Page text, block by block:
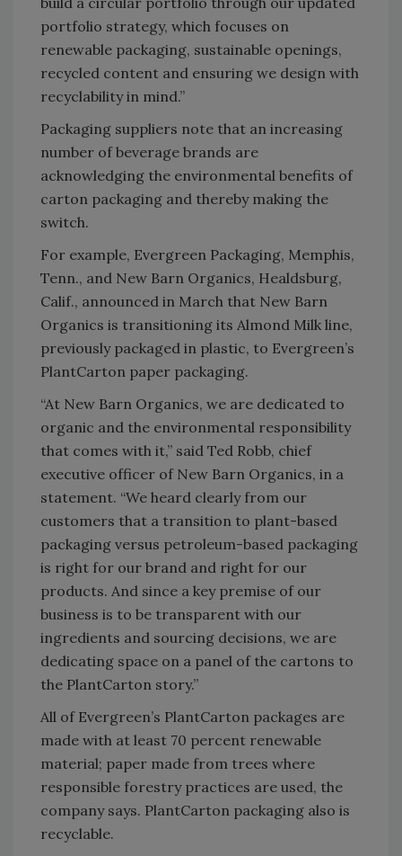
portfolio strategy, which focuses on
renewable packaging, sustainable openings,
recycled content and ensuring we design with
recyclability in mind.”
Packaging suppliers note that an increasing
number of beverage brands are
acknowledging the environmental benefits of
carton packaging and thereby making the
switch.
For example, Evergreen Packaging, Memphis,
Tenn., and New Barn Organics, Healdsburg,
Calif., announced in March that New Barn
Organics is transitioning its Almond Milk line,
previously packaged in plastic, to Evergreen’s
PlantCarton paper packaging.
“At New Barn Organics, we are dedicated to
organic and the environmental responsibility
that comes with it,” said Ted Robb, chief
executive officer of New Barn Organics, in a
statement. “We heard clearly from our
customers that a transition to plant-based
packaging versus petroleum-based packaging
is right for our brand and right for our
products. And since a key premise of our
business is to be transparent with our
ingredients and sourcing decisions, we are
dedicating space on a panel of the cartons to
the PlantCarton story.”
All of Evergreen’s PlantCarton packages are
made with at least 70 percent renewable
material; paper made from trees where
responsible forestry practices are used, the
company says. PlantCarton packaging also is
recyclable.